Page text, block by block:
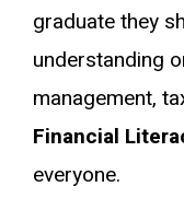
graduate they
understanding
management,
Financial
everyone.